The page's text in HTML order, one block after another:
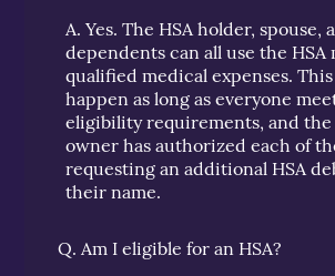
A. Yes. The HSA holder, spouse,
dependents can all use the HSA
qualified medical expenses.
happen as long as everyone
eligibility requirements, and
owner has authorized each of
requesting an additional HSA
their name.
Q. Am I eligible for an HSA?